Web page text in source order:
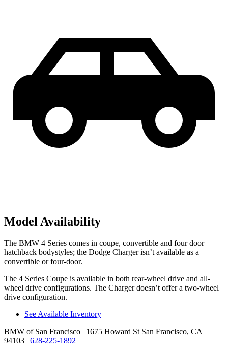
Model Availability
The BMW 4 Series comes in coupe, convertible and four door
hatchback bodystyles; the Dodge Charger isn’t available as a
convertible or four-door.
The 4 Series Coupe is available in both rear-wheel drive and all-
wheel drive configurations. The Charger doesn’t offer a two-wheel
drive configuration.
See Available Inventory
BMW of San Francisco | 1675 Howard St San Francisco, CA
94103 | 628-225-1892